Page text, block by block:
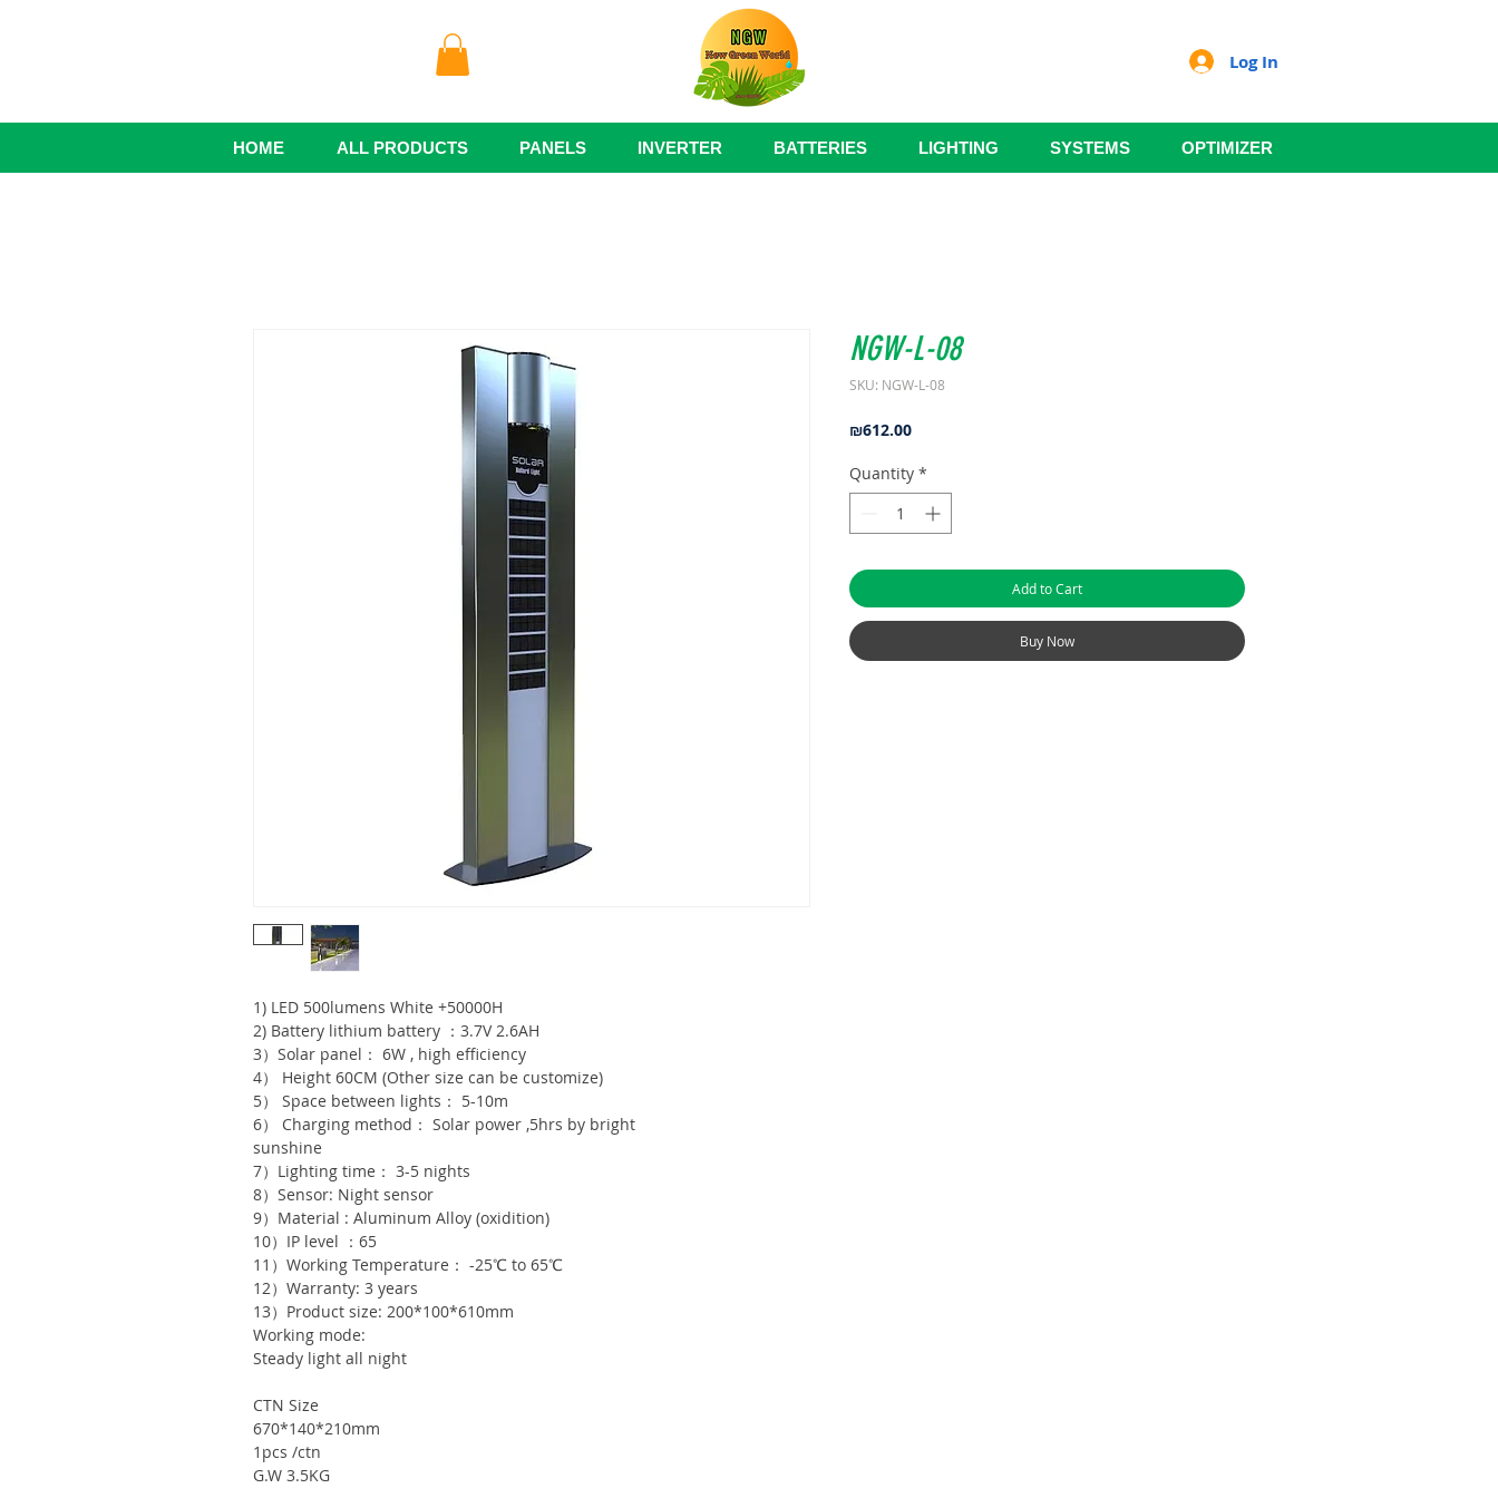
Log In
HOME ALL PRODUCTS PANELS INVERTER BATTERIES LIGHTING SYSTEMS OPTIMIZER
1) LED 500lumens White +50000H
2) Battery lithium battery ：3.7V 2.6AH
3）Solar panel： 6W , high efficiency
4） Height 60CM (Other size can be customize)
5） Space between lights： 5-10m
6） Charging method： Solar power ,5hrs by bright
sunshine
7）Lighting time： 3-5 nights
8）Sensor: Night sensor
9）Material : Aluminum Alloy (oxidition)
10）IP level ：65
11）Working Temperature： -25℃ to 65℃
12）Warranty: 3 years
13）Product size: 200*100*610mm
Working mode:
Steady light all night
CTN Size
670*140*210mm
1pcs /ctn
G.W 3.5KG
NGW-L-08
SKU: NGW-L-08
₪612.00Price
Quantity *
Add to Cart
Buy Now